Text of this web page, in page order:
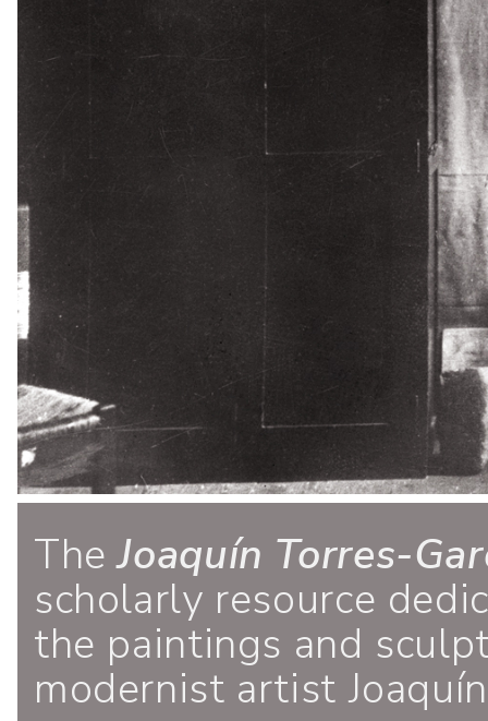
TheJoaquín Torres-
scholarly resource
the paintings and
modernist artist